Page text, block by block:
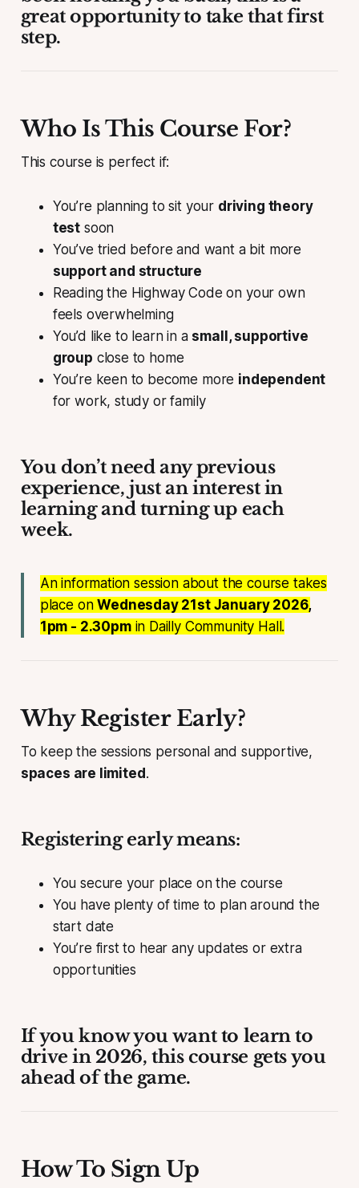
great opportunity to take that first
step.
Who Is This Course For?
This course is perfect if:
You’re planning to sit your driving theory
test soon
You’ve tried before and want a bit more
support and structure
Reading the Highway Code on your own
feels overwhelming
You’d like to learn in a small, supportive
group close to home
You’re keen to become more independent
for work, study or family
You don’t need any previous
experience, just an interest in
learning and turning up each
week.
An information session about the course takes
place onWednesday 21st January 2026,
1pm - 2.30pmin Dailly Community Hall.
Why Register Early?
To keep the sessions personal and supportive,
spaces are limited.
Registering early means:
You secure your place on the course
You have plenty of time to plan around the
start date
You’re first to hear any updates or extra
opportunities
If you know you want to learn to
drive in 2026, this course gets you
ahead of the game.
How To Sign Up